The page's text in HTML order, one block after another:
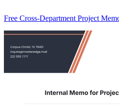
Free Cross-Department Project